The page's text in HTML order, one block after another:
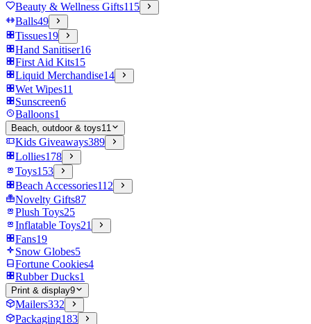
Beauty & Wellness Gifts115
Balls49
Tissues19
Hand Sanitiser16
First Aid Kits15
Liquid Merchandise14
Wet Wipes11
Sunscreen6
Balloons1
Beach, outdoor & toys11
Kids Giveaways389
Lollies178
Toys153
Beach Accessories112
Novelty Gifts87
Plush Toys25
Inflatable Toys21
Fans19
Snow Globes5
Fortune Cookies4
Rubber Ducks1
Print & display9
Mailers332
Packaging183